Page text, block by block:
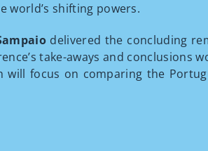
world’s shifting powers.
delivered the concluding
take-aways and conclusions
will focus on comparing the